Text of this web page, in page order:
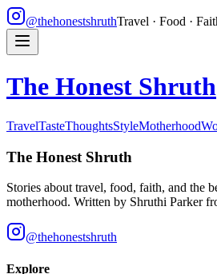
@thehonestshruthTravel · Food ·
The Honest Shruth
TravelTasteThoughtsStyleMotherhood
The Honest Shruth
Stories about travel, food, faith, and the
motherhood. Written by Shruthi Parker
@thehonestshruth
Explore